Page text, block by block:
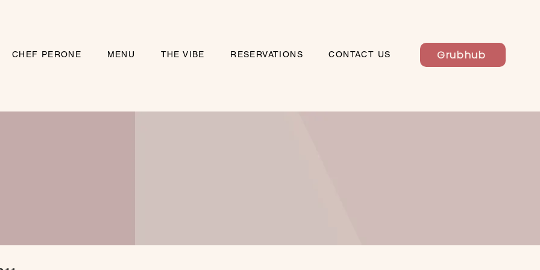
CHEF PERONE MENU THE VIBE RESERVATIONS CONTACT US Grubhub